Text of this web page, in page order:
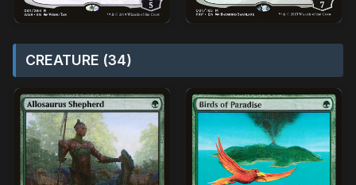
CREATURE (34)